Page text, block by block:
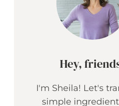
Hey,
I'm Sheila! Let's
simple